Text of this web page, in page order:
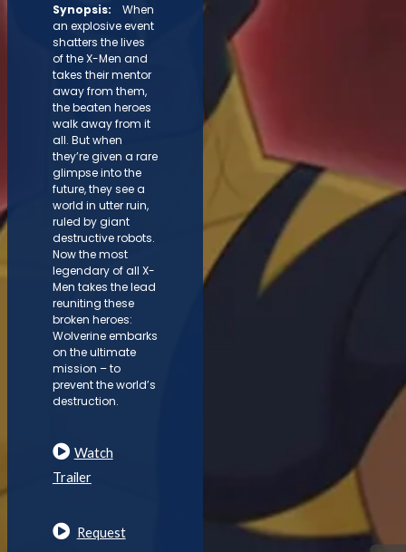
Synopsis: When
an explosive event
shatters the lives
of the X-Men and
takes their mentor
away from them,
the beaten heroes
walk away from it
all. But when
they’re given a rare
glimpse into the
future, they see a
world in utter ruin,
ruled by giant
destructive robots.
Now the most
legendary of all X-
Men takes the lead
reuniting these
broken heroes:
Wolverine embarks
on the ultimate
mission – to
prevent the world’s
destruction.
Watch
Trailer
Request